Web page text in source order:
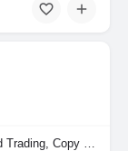
Automated Trading, Copy Trading, Manual Trading, Portfolio Indexing